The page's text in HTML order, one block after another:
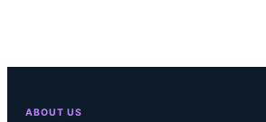
ABOUT US